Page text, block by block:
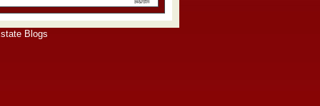
Blogs